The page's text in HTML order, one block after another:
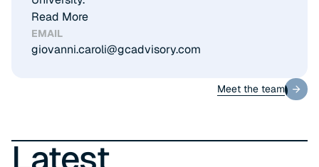
Read More
EMAIL
giovanni.caroli@gcadvisory.com
Meet the team
Meet the team